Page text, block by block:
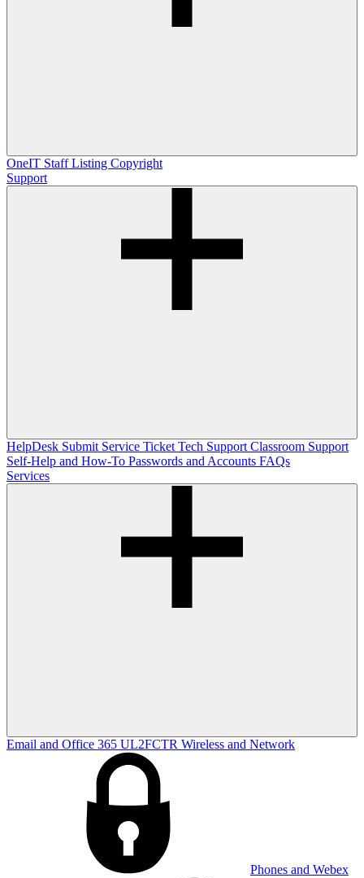
OneIT Staff Listing Copyright
Support
HelpDesk Submit Service Ticket Tech Support Classroom Support
Self-Help and How-To Passwords and Accounts FAQs
Services
Email and Office 365 UL2FCTR Wireless and Network
Phones and Webex